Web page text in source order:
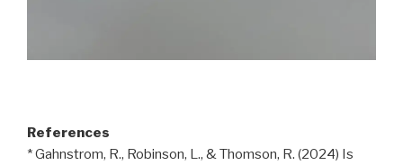
References
* Gahnstrom, R., Robinson, L., & Thomson, R. (2024) Is